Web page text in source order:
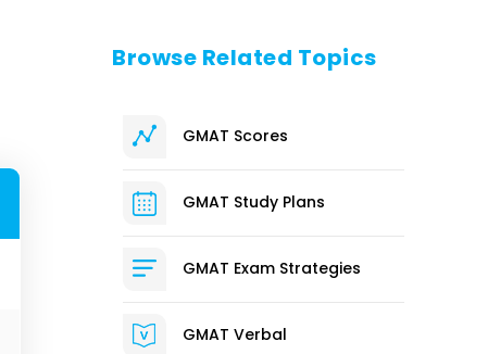
Browse Related Topics
GMAT Scores
GMAT Study Plans
GMAT Exam Strategies
GMAT Verbal